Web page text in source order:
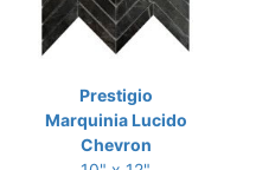
Prestigio
Marquinia Lucido
Chevron